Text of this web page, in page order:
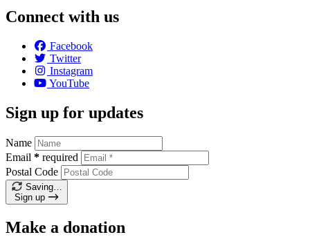
Connect with us
Facebook
Twitter
Instagram
YouTube
Sign up for updates
Name
Email * required
Postal Code
Saving…
Sign up
Make a donation